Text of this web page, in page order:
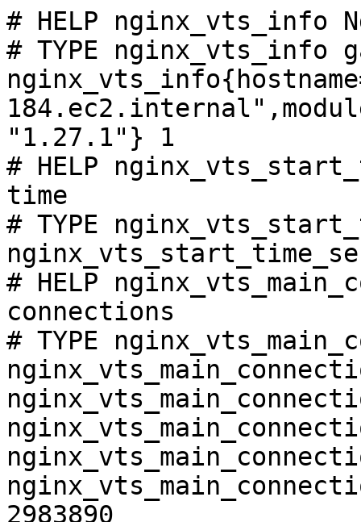
# HELP nginx_vts_info
# TYPE nginx_vts_info
"1.27.1"} 1
# HELP
time
# TYPE
# HELP
connections
# TYPE
2983890